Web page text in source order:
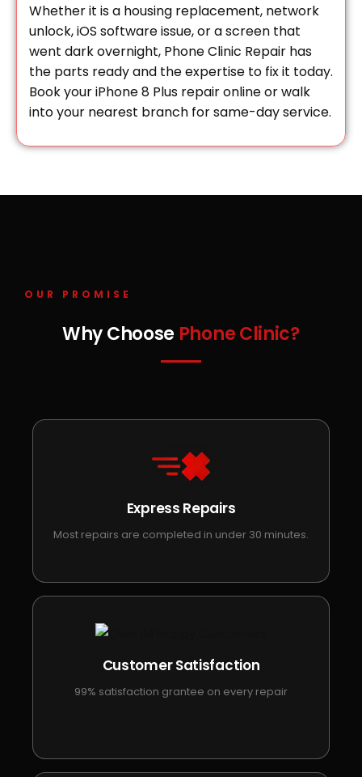
Whether it is a housing replacement, network
unlock, iOS software issue, or a screen that
went dark overnight, Phone Clinic Repair has
the parts ready and the expertise to fix it today.
Book your iPhone 8 Plus repair online or walk
into your nearest branch for same-day service.
OUR PROMISE
Why Choose Phone Clinic?
Express Repairs
Most repairs are completed in under 30 minutes.
Customer Satisfaction
99% satisfaction grantee on every repair